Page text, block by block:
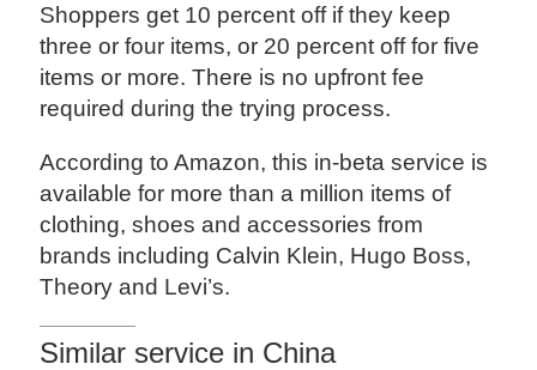
Shoppers get 10 percent off if they keep
three or four items, or 20 percent off for five
items or more. There is no upfront fee
required during the trying process.
According to Amazon, this in-beta service is
available for more than a million items of
clothing, shoes and accessories from
brands including Calvin Klein, Hugo Boss,
Theory and Levi’s.
Similar service in China